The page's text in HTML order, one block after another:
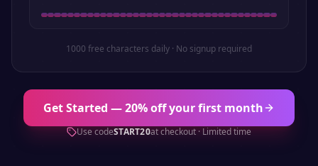
1000 free characters daily · No signup required
Get Started — 20% off your first month
Use codeSTART20at checkout · Limited time